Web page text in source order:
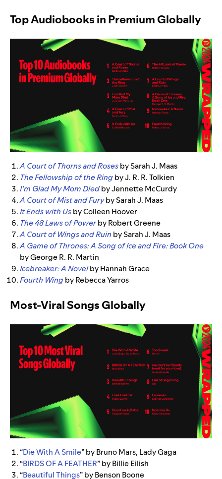
Top Audiobooks in Premium Globally
A Court of Thorns and Rosesby Sarah J. Maas
The Fellowship of the Ringby J. R. R. Tolkien
I’m Glad My Mom Diedby Jennette McCurdy
A Court of Mist and Furyby Sarah J. Maas
It Ends with Usby Colleen Hoover
The 48 Laws of Powerby Robert Greene
A Court of Wings and Ruin by Sarah J. Maas
A Game of Thrones: A Song of Ice and Fire: Book One
by George R. R. Martin
Icebreaker: A Novelby Hannah Grace
Fourth Wingby Rebecca Yarros
Most-Viral Songs Globally
“Die With A Smile” by Bruno Mars, Lady Gaga
“BIRDS OF A FEATHER” by Billie Eilish
“Beautiful Things” by Benson Boone